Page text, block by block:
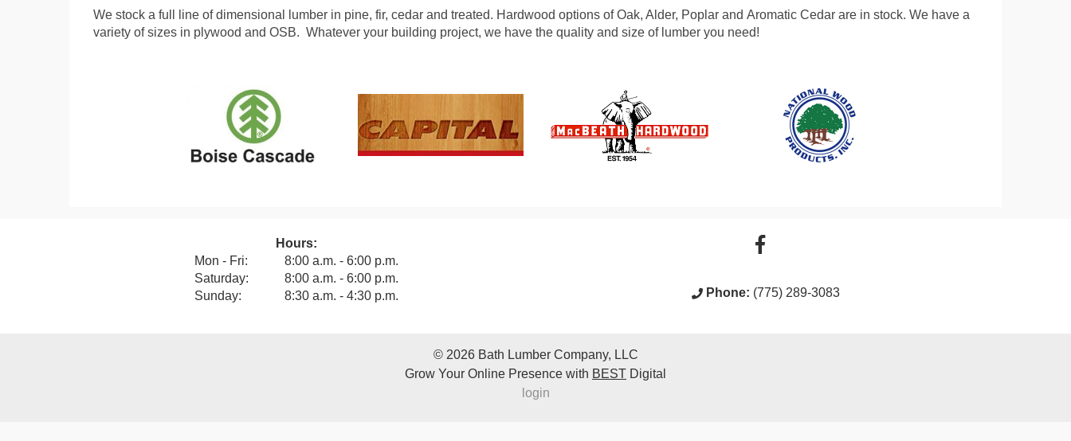
We stock a full line of dimensional lumber in pine, fir, cedar and treated. Hardwood options of Oak, Alder, Poplar and Aromatic Cedar are in stock. We have a
variety of sizes in plywood and OSB. Whatever your building project, we have the quality and size of lumber you need!
Hours:
Mon - Fri:
8:00 a.m. - 6:00 p.m.
Saturday:
8:00 a.m. - 6:00 p.m.
Sunday:
8:30 a.m. - 4:30 p.m.
View our Facebook Page
Phone: (775) 289-3083
© 2026 Bath Lumber Company, LLC
Grow Your Online Presence with BEST Digital
login